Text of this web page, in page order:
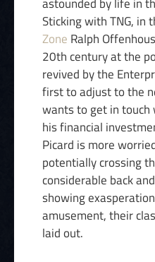
Sticking with TNG, in
Zone Ralph
20th century at the
revived by the
first to adjust to the
wants to get in
his financial
Picard is more
potentially crossing
considerable back
showing
amusement, their
laid out.